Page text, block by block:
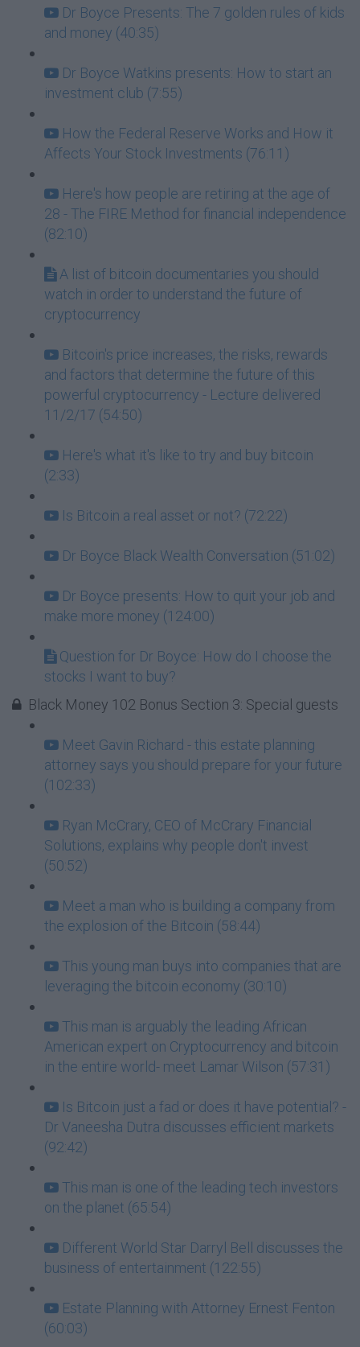
Dr Boyce Presents: The 7 golden rules of kids
and money (40:35)
Dr Boyce Watkins presents: How to start an
investment club (7:55)
How the Federal Reserve Works and How it
Affects Your Stock Investments (76:11)
Here's how people are retiring at the age of
28 - The FIRE Method for financial independence
(82:10)
A list of bitcoin documentaries you should
watch in order to understand the future of
cryptocurrency
Bitcoin's price increases, the risks, rewards
and factors that determine the future of this
powerful cryptocurrency - Lecture delivered
11/2/17 (54:50)
Here's what it's like to try and buy bitcoin
(2:33)
Is Bitcoin a real asset or not? (72:22)
Dr Boyce Black Wealth Conversation (51:02)
Dr Boyce presents: How to quit your job and
make more money (124:00)
Question for Dr Boyce: How do I choose the
stocks I want to buy?
Black Money 102 Bonus Section 3: Special guests
Meet Gavin Richard - this estate planning
attorney says you should prepare for your future
(102:33)
Ryan McCrary, CEO of McCrary Financial
Solutions, explains why people don't invest
(50:52)
Meet a man who is building a company from
the explosion of the Bitcoin (58:44)
This young man buys into companies that are
leveraging the bitcoin economy (30:10)
This man is arguably the leading African
American expert on Cryptocurrency and bitcoin
in the entire world- meet Lamar Wilson (57:31)
Is Bitcoin just a fad or does it have potential? -
Dr Vaneesha Dutra discusses efficient markets
(92:42)
This man is one of the leading tech investors
on the planet (65:54)
Different World Star Darryl Bell discusses the
business of entertainment (122:55)
Estate Planning with Attorney Ernest Fenton
(60:03)